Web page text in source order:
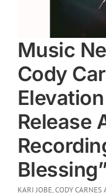
Music
Cody
Release
KARI JOBE, CODY